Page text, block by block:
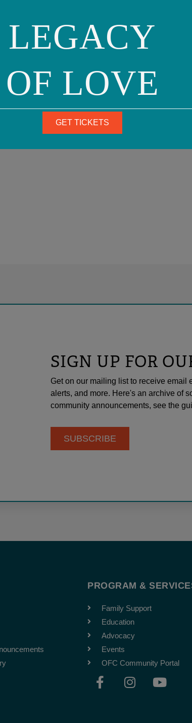
SIGN UP FOR
Get on our mailing list to receive email
alerts, and more. Here's an archive of
community announcements, see the
SUBSCRIBE
PROGRAM &
Family Support
Education
Advocacy
Events
OFC Community Portal
F
a
I
n
Y
o
LEGACY
OF LOVE
GET TICKETS